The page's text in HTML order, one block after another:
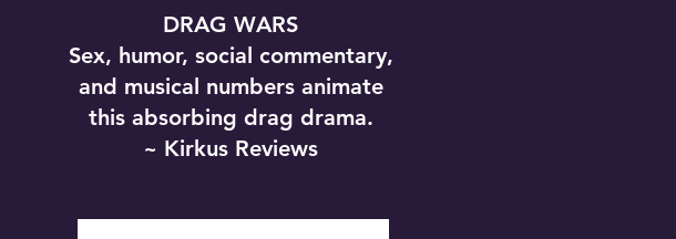
DRAG WARS
Sex, humor, social commentary,
and musical numbers animate
this absorbing drag drama.
~ Kirkus Reviews